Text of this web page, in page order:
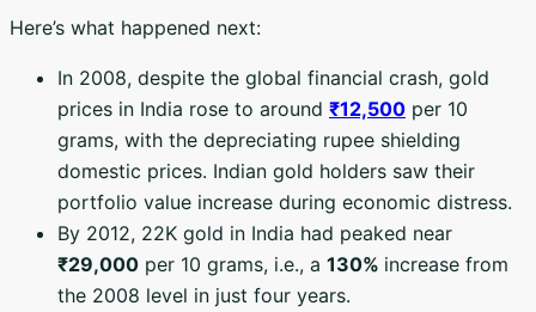
Here’s what happened next:
In 2008, despite the global financial crash, gold
prices in India rose to around ₹12,500 per 10
grams, with the depreciating rupee shielding
domestic prices. Indian gold holders saw their
portfolio value increase during economic distress.
By 2012, 22K gold in India had peaked near
₹29,000 per 10 grams, i.e., a 130% increase from
the 2008 level in just four years.